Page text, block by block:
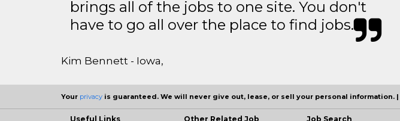
brings all of the jobs to one site. You don't
have to go all over the place to find jobs.
Kim Bennett - Iowa,
Your privacy is guaranteed. We will never give out, lease, or sell your personal information. |
Useful Links Other Related Job Job Search